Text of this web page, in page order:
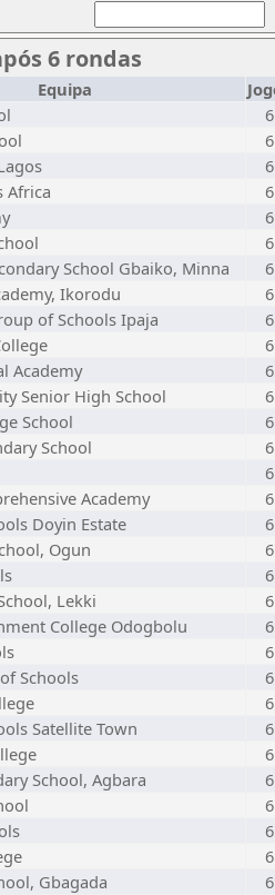
6 rondas
Equipa
6
6
6
Africa
6
6
6
School Gbaiko, Minna
6
Ikorodu
6
of Schools Ipaja
6
6
Academy
6
Senior High School
6
School
6
School
6
6
Academy
6
Doyin Estate
6
Ogun
6
6
Lekki
6
College Odogbolu
6
6
Schools
6
6
Satellite Town
6
6
School, Agbara
6
6
6
6
Gbagada
6